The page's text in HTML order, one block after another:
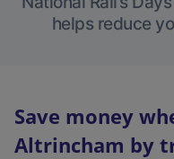
helps reduce
Save money
Altrincham by